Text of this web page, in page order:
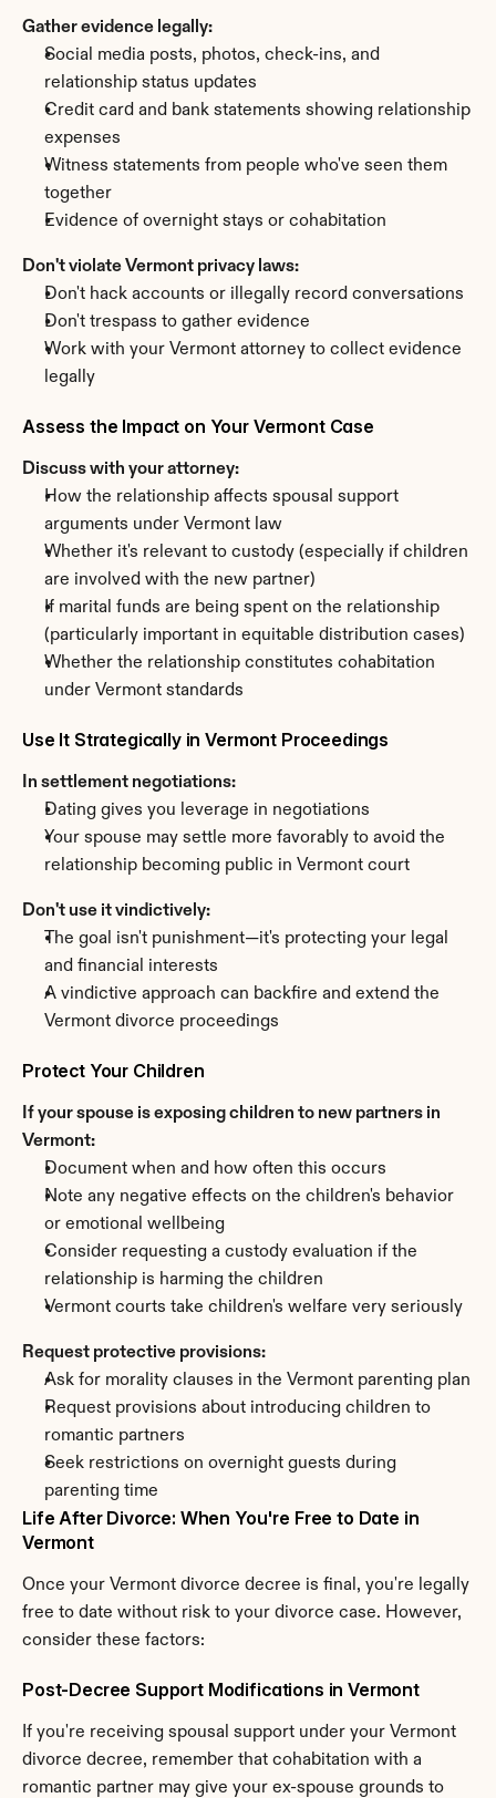
Gather evidence legally:
Social media posts, photos, check-ins, and
relationship status updates
Credit card and bank statements showing relationship
expenses
Witness statements from people who've seen them
together
Evidence of overnight stays or cohabitation
Don't violate Vermont privacy laws:
Don't hack accounts or illegally record conversations
Don't trespass to gather evidence
Work with your Vermont attorney to collect evidence
legally
Assess the Impact on Your Vermont Case
Discuss with your attorney:
How the relationship affects spousal support
arguments under Vermont law
Whether it's relevant to custody (especially if children
are involved with the new partner)
If marital funds are being spent on the relationship
(particularly important in equitable distribution cases)
Whether the relationship constitutes cohabitation
under Vermont standards
Use It Strategically in Vermont Proceedings
In settlement negotiations:
Dating gives you leverage in negotiations
Your spouse may settle more favorably to avoid the
relationship becoming public in Vermont court
Don't use it vindictively:
The goal isn't punishment—it's protecting your legal
and financial interests
A vindictive approach can backfire and extend the
Vermont divorce proceedings
Protect Your Children
If your spouse is exposing children to new partners in
Vermont:
Document when and how often this occurs
Note any negative effects on the children's behavior
or emotional wellbeing
Consider requesting a custody evaluation if the
relationship is harming the children
Vermont courts take children's welfare very seriously
Request protective provisions:
Ask for morality clauses in the Vermont parenting plan
Request provisions about introducing children to
romantic partners
Seek restrictions on overnight guests during
parenting time
Life After Divorce: When You're Free to Date in
Vermont
Once your Vermont divorce decree is final, you're legally
free to date without risk to your divorce case. However,
consider these factors:
Post-Decree Support Modifications in Vermont
If you're receiving spousal support under your Vermont
divorce decree, remember that cohabitation with a
romantic partner may give your ex-spouse grounds to